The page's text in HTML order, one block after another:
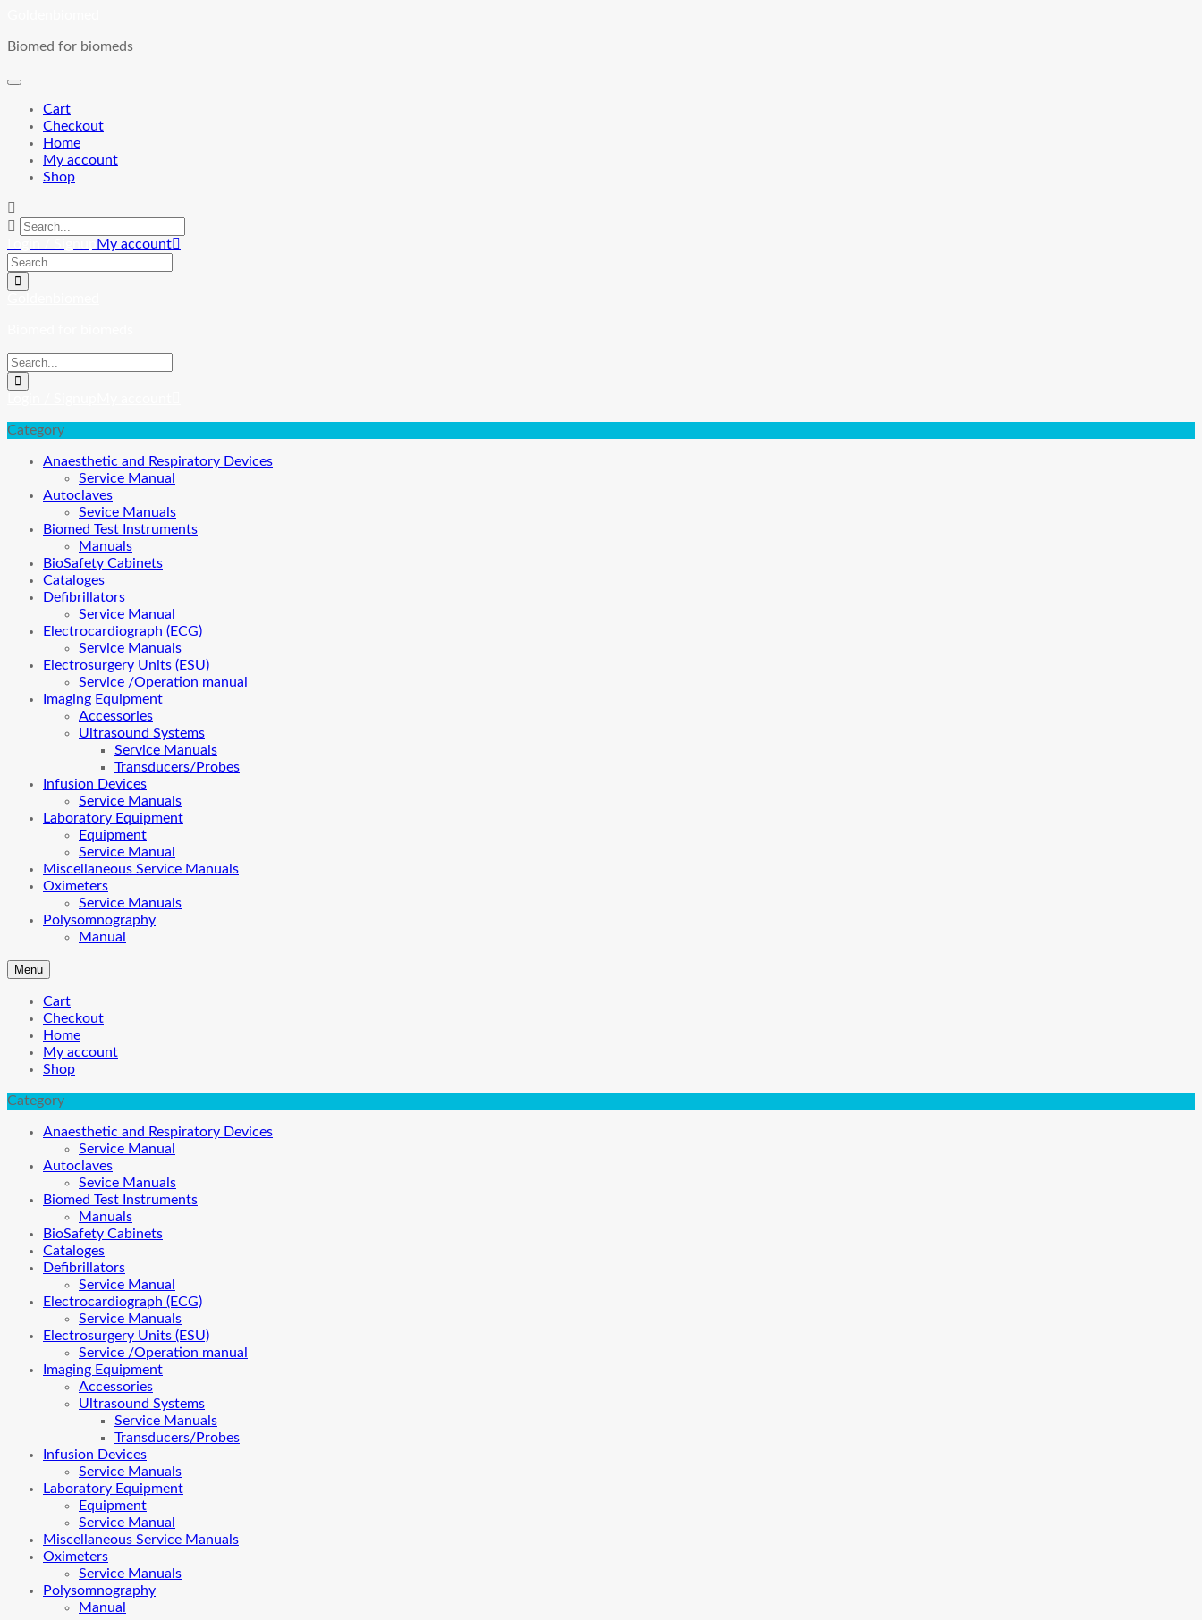
content
Biomed for biomeds
Cart
Checkout
Home
My account
Shop
My account
Category
Anaesthetic and Respiratory Devices
Service Manual
Autoclaves
Sevice Manuals
Biomed Test Instruments
Manuals
BioSafety Cabinets
Cataloges
Defibrillators
Service Manual
Electrocardiograph (ECG)
Service Manuals
Electrosurgery Units (ESU)
Service /Operation manual
Imaging Equipment
Accessories
Ultrasound Systems
Service Manuals
Transducers/Probes
Infusion Devices
Service Manuals
Laboratory Equipment
Equipment
Service Manual
Miscellaneous Service Manuals
Oximeters
Service Manuals
Polysomnography
Manual
Menu
Cart
Checkout
Home
My account
Shop
Category
Anaesthetic and Respiratory Devices
Service Manual
Autoclaves
Sevice Manuals
Biomed Test Instruments
Manuals
BioSafety Cabinets
Cataloges
Defibrillators
Service Manual
Electrocardiograph (ECG)
Service Manuals
Electrosurgery Units (ESU)
Service /Operation manual
Imaging Equipment
Accessories
Ultrasound Systems
Service Manuals
Transducers/Probes
Infusion Devices
Service Manuals
Laboratory Equipment
Equipment
Service Manual
Miscellaneous Service Manuals
Oximeters
Service Manuals
Polysomnography
Manual